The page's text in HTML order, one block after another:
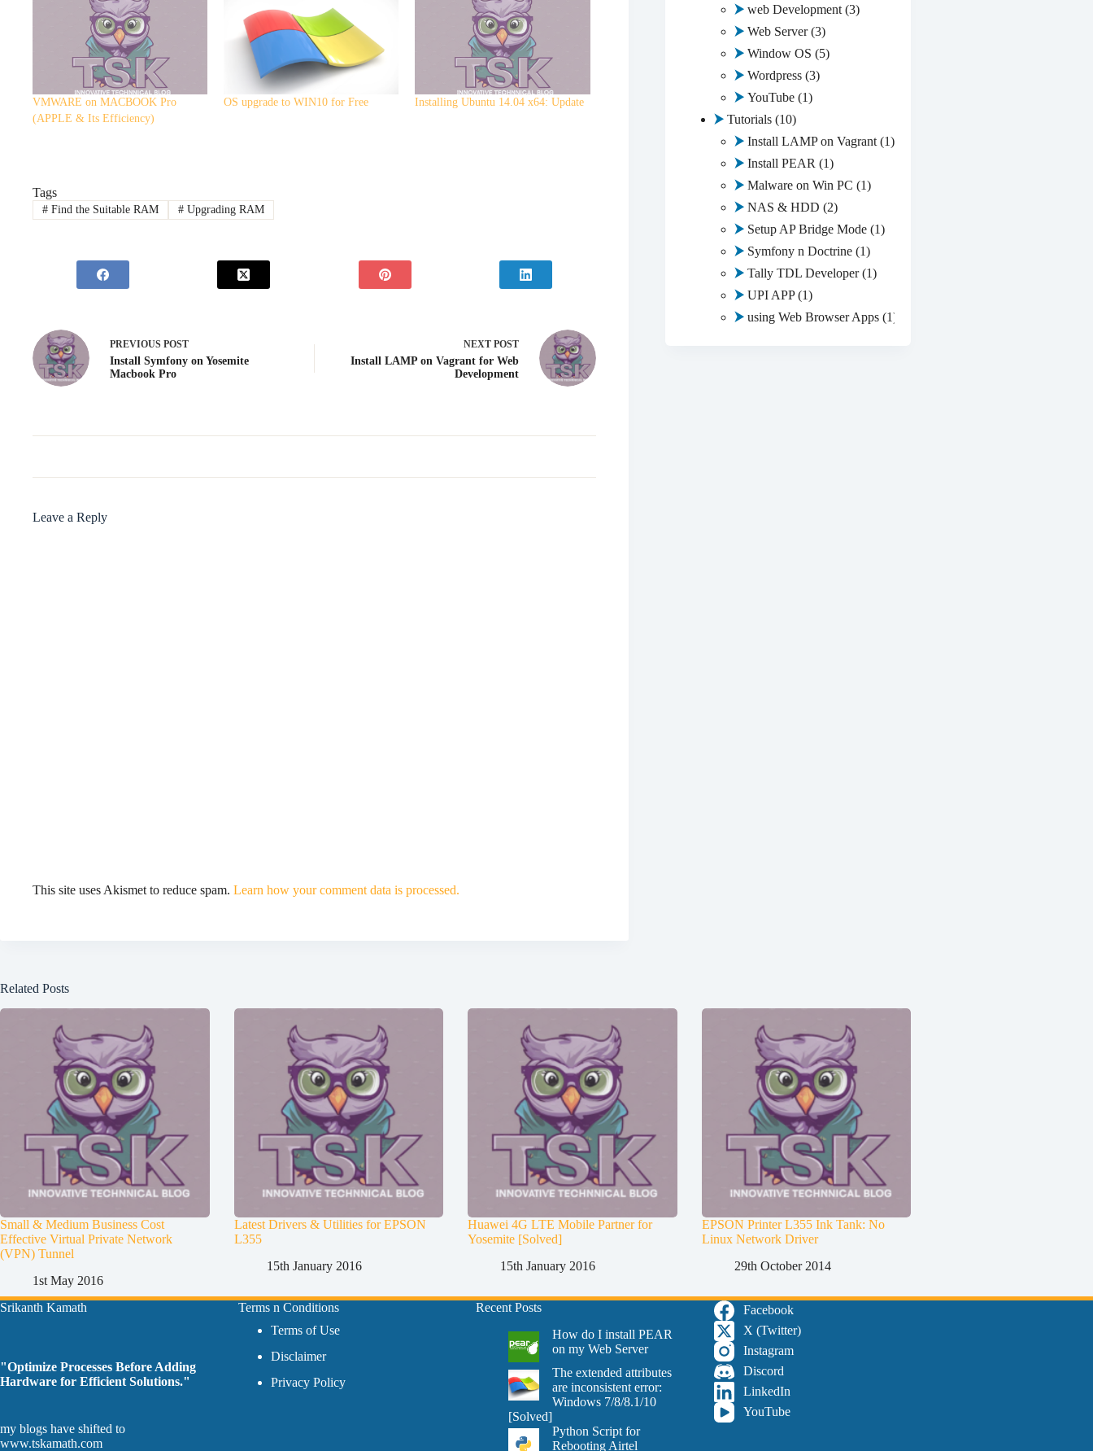
VMWARE on MACBOOK Pro
(APPLE & Its Efficiency)
OS upgrade to WIN10 for Free Installing Ubuntu 14.04 x64: Update
Tags
#Find the Suitable RAM #Upgrading RAM
PREVIOUS POST
Install Symfony on Yosemite
Macbook Pro
NEXT POST
Install LAMP on Vagrant for Web
Development
Leave a Reply
This site uses Akismet to reduce spam. Learn how your comment data is processed.
web Development(3)
Web Server(3)
Window OS (5)
Wordpress(3)
YouTube(1)
Tutorials(10)
Install LAMP on Vagrant(1)
Install PEAR (1)
Malware on Win PC (1)
NAS & HDD (2)
Setup AP Bridge Mode(1)
Symfony n Doctrine(1)
Tally TDL Developer(1)
UPI APP(1)
using Web Browser Apps(1)
Related Posts
Small & Medium Business Cost
Effective Virtual Private Network
(VPN) Tunnel
1st May 2016
Latest Drivers & Utilities for EPSON
L355
15th January 2016
Huawei 4G LTE Mobile Partner for
Yosemite [Solved]
15th January 2016
EPSON Printer L355 Ink Tank: No
Linux Network Driver
29th October 2014
Srikanth Kamath
"Optimize Processes Before Adding
Hardware for Efficient Solutions."
my blogs have shifted to
www.tskamath.com
Terms n Conditions
Terms of Use
Disclaimer
Privacy Policy
Recent Posts
How do I install PEAR
on my Web Server
The extended attributes
are inconsistent error:
Windows 7/8/8.1/10
[Solved]
Python Script for
Rebooting Airtel
Facebook
X (Twitter)
Instagram
Discord
LinkedIn
YouTube